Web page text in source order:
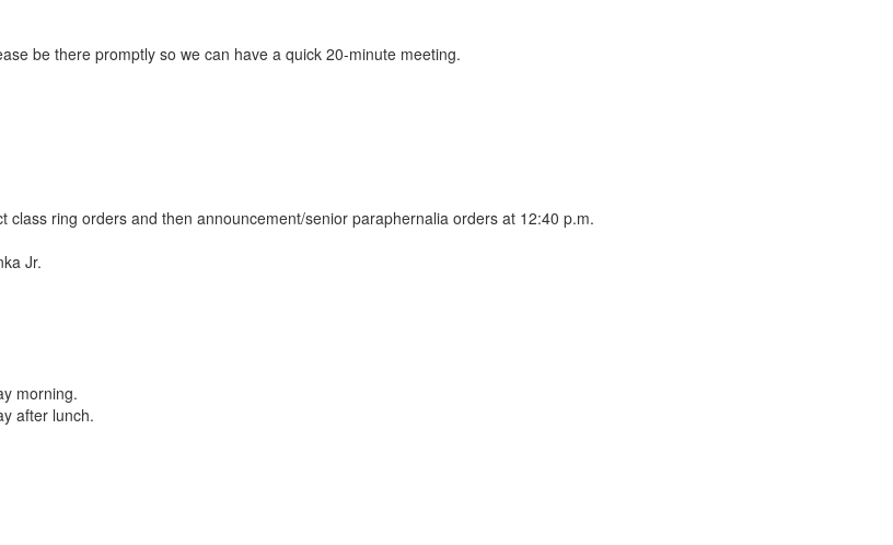
be there promptly so we can have a quick 20-minute meeting.
class ring orders and then announcement/senior paraphernalia orders at 12:40 p.m.
Jr.
morning.
after lunch.